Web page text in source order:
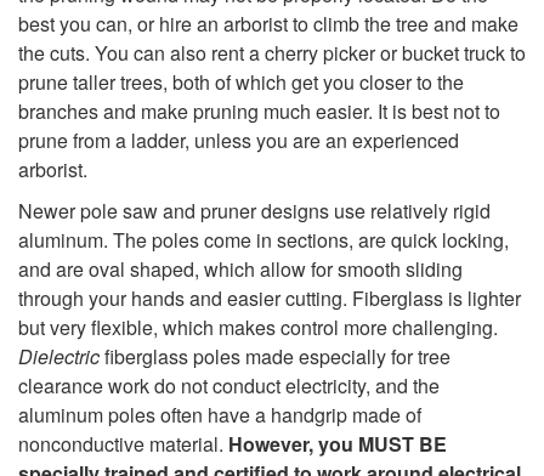
P
o
r
best you can, or hire an arborist to climb the tree and make
the cuts. You can also rent a cherry picker or bucket truck to
prune taller trees, both of which get you closer to the
branches and make pruning much easier. It is best not to
prune from a ladder, unless you are an experienced
arborist.
Newer pole saw and pruner designs use relatively rigid
aluminum. The poles come in sections, are quick locking,
and are oval shaped, which allow for smooth sliding
through your hands and easier cutting. Fiberglass is lighter
but very flexible, which makes control more challenging.
Dielectricfiberglass poles made especially for tree
clearance work do not conduct electricity, and the
aluminum poles often have a handgrip made of
nonconductive material. However, you MUST BE